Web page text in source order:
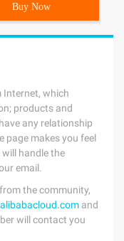
Buy Now
Internet, which
products and
any relationship
page makes you feel
handle the
email.
the community,
and
will contact you